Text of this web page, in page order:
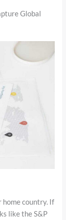
Global
home country. If
like the S&P